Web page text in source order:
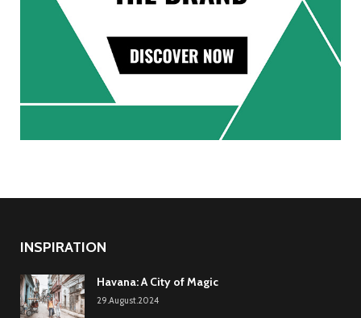
INSPIRATION
Havana: A City of Magic
29.August.2024